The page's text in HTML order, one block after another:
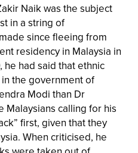
Naik was the subject
in a string of
since fleeing from
residency in Malaysia in
he had said that ethnic
the government of
Modi than Dr
Malaysians calling for his
first, given that they
When criticised, he